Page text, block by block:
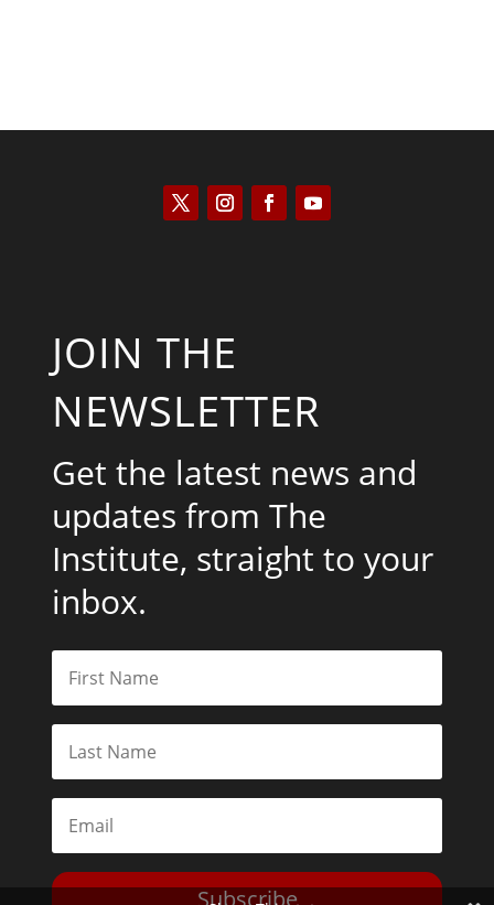
JOIN THE
NEWSLETTER
Get the latest news and
updates from The
Institute, straight to your
inbox.
Subscribe